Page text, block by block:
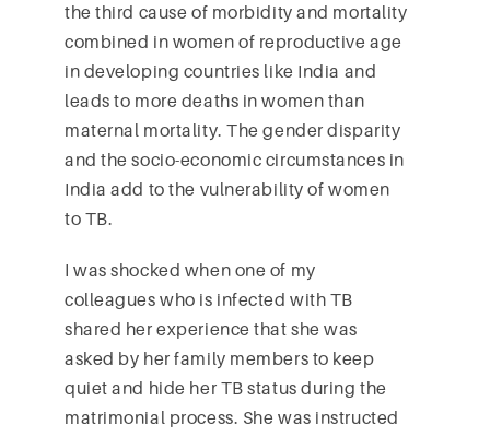
the third cause of morbidity and mortality
combined in women of reproductive age
in developing countries like India and
leads to more deaths in women than
maternal mortality. The gender disparity
and the socio-economic circumstances in
India add to the vulnerability of women
to TB.
I was shocked when one of my
colleagues who is infected with TB
shared her experience that she was
asked by her family members to keep
quiet and hide her TB status during the
matrimonial process. She was instructed